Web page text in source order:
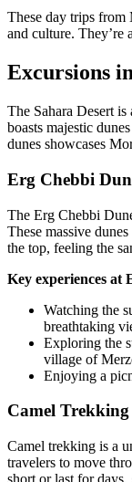
These day trips from
and culture. They’re
Excursions
The Sahara Desert
boasts majestic
dunes showcases
Erg Chebbi
The Erg Chebbi
These massive
the top, feeling the
Key experiences at
Watching the
breathtaking
Exploring the
village of
Enjoying a
Camel
Camel trekking is a
travelers to move
short or last for